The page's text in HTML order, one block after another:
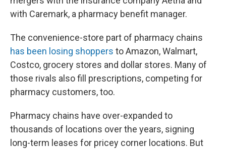
with Caremark, a pharmacy benefit manager.
The convenience-store part of pharmacy chains
has been losing shoppers to Amazon, Walmart,
Costco, grocery stores and dollar stores. Many of
those rivals also fill prescriptions, competing for
pharmacy customers, too.
Pharmacy chains have over-expanded to
thousands of locations over the years, signing
long-term leases for pricey corner locations. But